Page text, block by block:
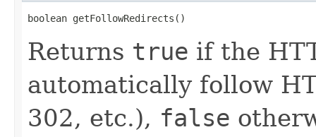
boolean getFollowRedirects()
Returns true if the
automatically follow
302, etc.), false